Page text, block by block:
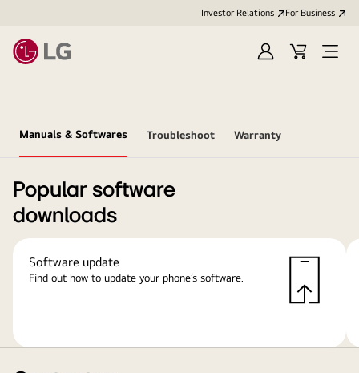
Investor Relations For Business
Sign
Cart
Open
Manuals & Softwares Troubleshoot Warranty
Popular software
downloads
Software update
Find out how to update your phone’s software.